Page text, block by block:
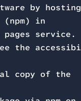
by
(npm) in
service.
the
copy of the